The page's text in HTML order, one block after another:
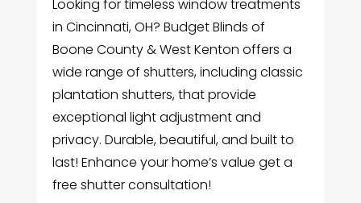
Looking for timeless window treatments
in Cincinnati, OH? Budget Blinds of
Boone County & West Kenton offers a
wide range of shutters, including classic
plantation shutters, that provide
exceptional light adjustment and
privacy. Durable, beautiful, and built to
last! Enhance your home’s value get a
free shutter consultation!